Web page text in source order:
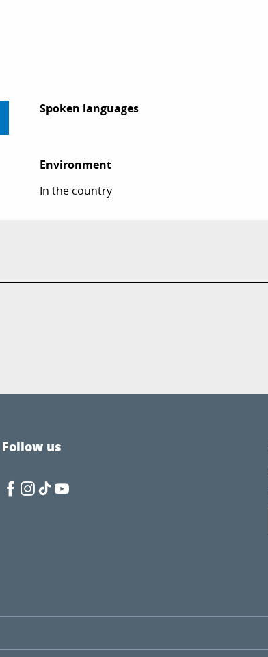
Spoken languages
Spoken languages
Environment
Environment
In the country
Follow us